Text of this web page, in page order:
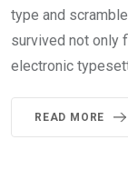
type and
survived not only
electronic
READ MORE